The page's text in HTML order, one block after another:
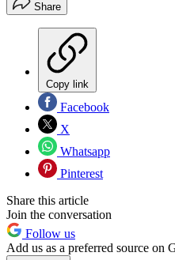
Share
Copy link
Facebook
X
Whatsapp
Pinterest
Share this article
Join the conversation
Follow us
Add us as a preferred source on